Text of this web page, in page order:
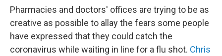
Pharmacies and doctors' offices are trying to be as
creative as possible to allay the fears some people
have expressed that they could catch the
coronavirus while waiting in line for a flu shot. Chris